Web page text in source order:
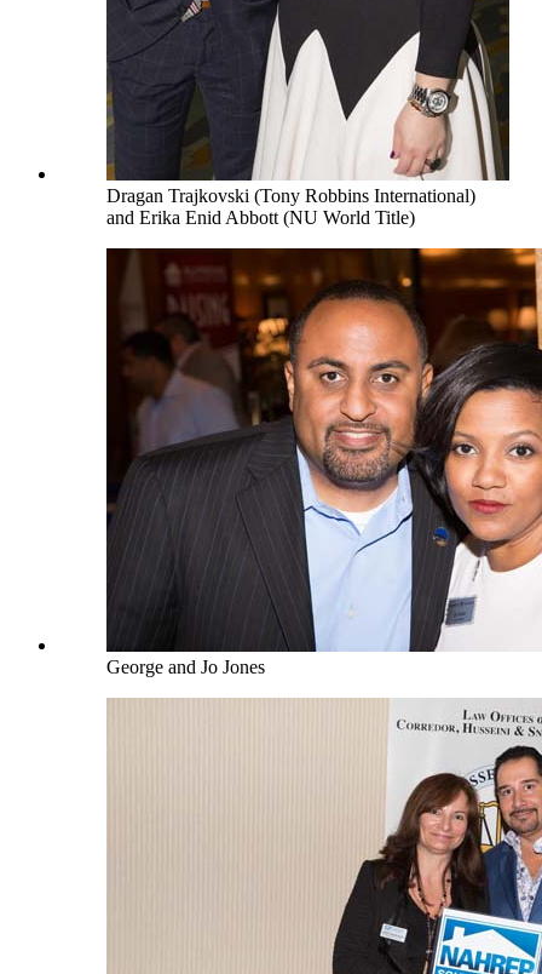
Dragan Trajkovski (Tony Robbins International)
and Erika Enid Abbott (NU World Title)
George and Jo Jones